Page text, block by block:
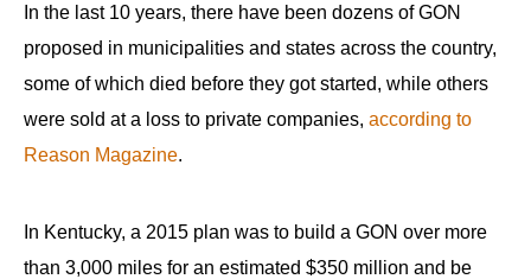
the
site
rather
than
go
menu
items.
In the last 10 years, there have been dozens of GON
proposed in municipalities and states across the country,
some of which died before they got started, while others
were sold at a loss to private companies, according to
Reason Magazine.
In Kentucky, a 2015 plan was to build a GON over more
than 3,000 miles for an estimated $350 million and be